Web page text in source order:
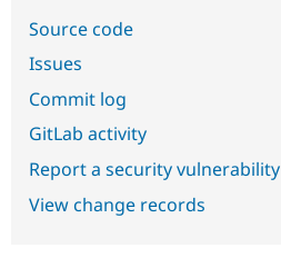
Source code
Issues
Commit log
GitLab activity
Report a security vulnerability
View change records